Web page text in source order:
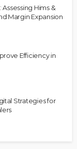
Hims &
Margin Expansion
Efficiency in
Strategies for